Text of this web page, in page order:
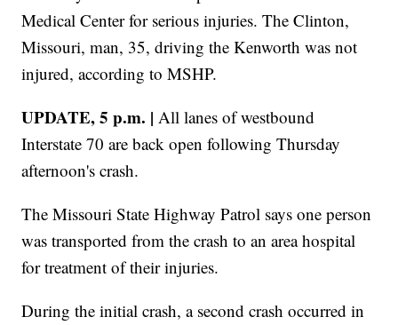
Medical Center for serious injuries. The Clinton,
Missouri, man, 35, driving the Kenworth was not
injured, according to MSHP.
UPDATE, 5 p.m. | All lanes of westbound
Interstate 70 are back open following Thursday
afternoon's crash.
The Missouri State Highway Patrol says one person
was transported from the crash to an area hospital
for treatment of their injuries.
During the initial crash, a second crash occurred in